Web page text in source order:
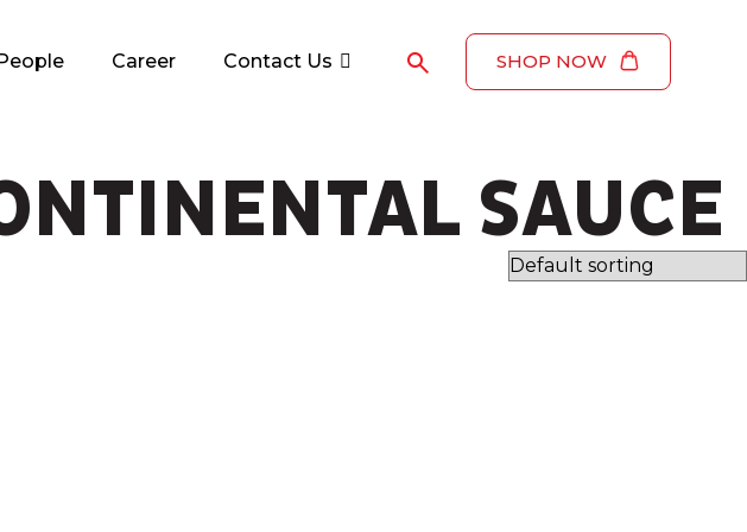
Career Contact Us SHOP NOW
SAUCE